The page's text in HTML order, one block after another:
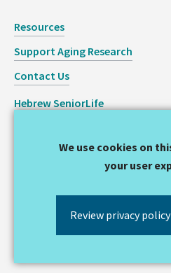
Resources
Support Aging Research
Contact Us
Hebrew SeniorLife
Copyright © 2026 Hinda and
We use cookies on
your user
Review privacy policy